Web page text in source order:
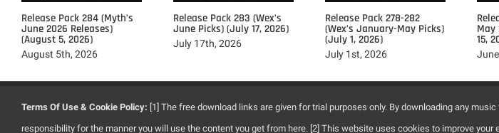
Release Pack 284 (Myth’s
June 2026 Releases)
(August 5, 2026)
August 5th, 2026
Release Pack 283 (Wex’s
June Picks) (July 17, 2026)
July 17th, 2026
Release Pack 278-282
(Wex’s January-May Picks)
(July 1, 2026)
July 1st, 2026
May
15,
©2009-2020
Terms Of Use & Cookie Policy: [1] The free download links are given for trial purposes only. By downloading any
responsibility for the manner you will use the content you get from here. [2] This website uses cookies to improve your